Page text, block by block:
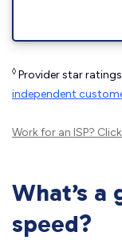
◊ Provider star
independent
Work for an ISP?
What’s
speed?